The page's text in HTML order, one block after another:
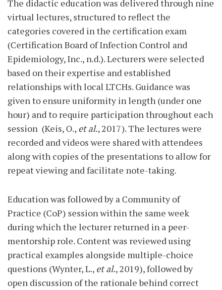
The didactic education was delivered through nine
virtual lectures, structured to reflect the
categories covered in the certification exam
(Certification Board of Infection Control and
Epidemiology, Inc., n.d.). Lecturers were selected
based on their expertise and established
relationships with local LTCHs. Guidance was
given to ensure uniformity in length (under one
hour) and to require participation throughout each
session (Keis, O., et al., 2017). The lectures were
recorded and videos were shared with attendees
along with copies of the presentations to allow for
repeat viewing and facilitate note-taking.
Education was followed by a Community of
Practice (CoP) session within the same week
during which the lecturer returned in a peer-
mentorship role. Content was reviewed using
practical examples alongside multiple-choice
questions (Wynter, L., et al., 2019), followed by
open discussion of the rationale behind correct